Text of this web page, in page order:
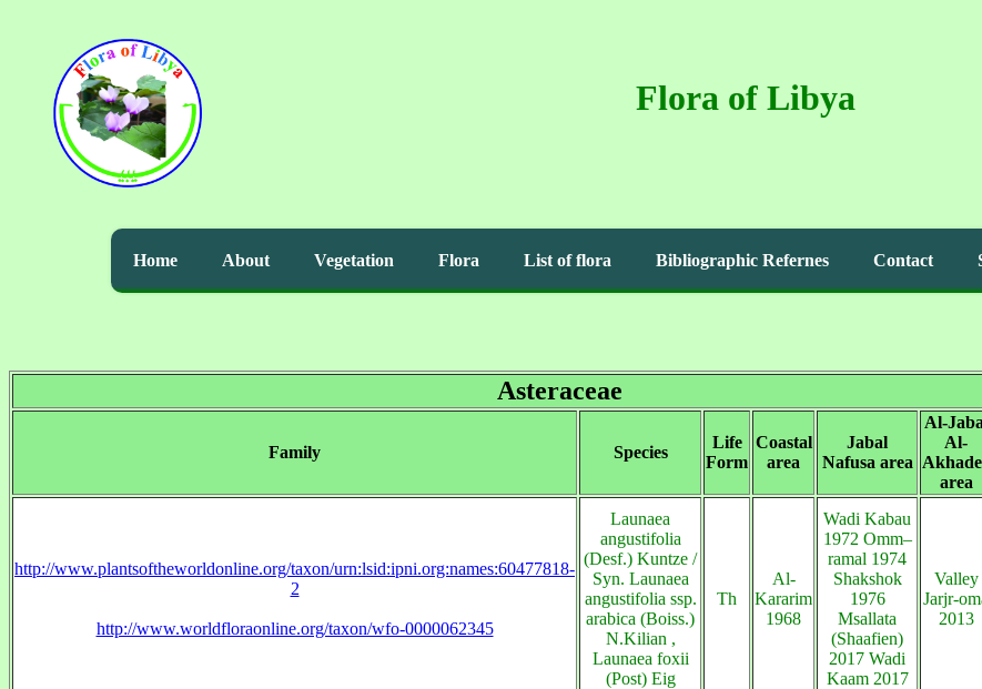
Flora of Libya
Home About Vegetation Flora List of flora Bibliographic Refernes Contact
Asteraceae
Family Species
Life
Form
Coastal
area
Jabal
Nafusa area
Al-
Al-
area
http://www.plantsoftheworldonline.org/taxon/urn:lsid:ipni.org:names:60477818-
2
http://www.worldfloraonline.org/taxon/wfo-0000062345
Launaea
angustifolia
(Desf.) Kuntze /
Syn. Launaea
angustifolia ssp.
arabica (Boiss.)
N.Kilian ,
Launaea foxii
(Post) Eig
Th
Al-
Kararim
1968
Wadi Kabau
1972 Omm–
ramal 1974
Shakshok
1976
Msallata
(Shaafien)
2017 Wadi
Kaam 2017
Valley
Jarjr-
2013